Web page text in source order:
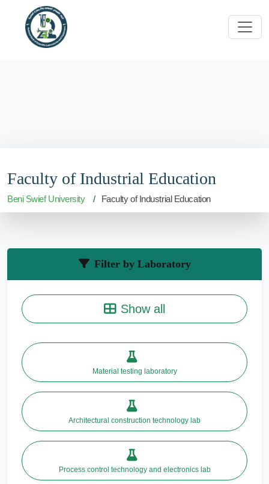
Faculty of Industrial Education
Beni Swief University Faculty of Industrial Education
Filter by Laboratory
Show all
Material testing laboratory
Architectural construction technology lab
Process control technology and electronics lab